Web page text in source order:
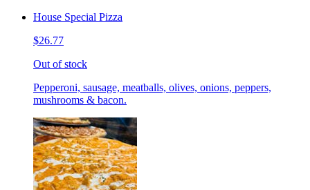
House Special Pizza
$26.77
Out of stock
Pepperoni, sausage, meatballs, olives, onions, peppers,
mushrooms & bacon.